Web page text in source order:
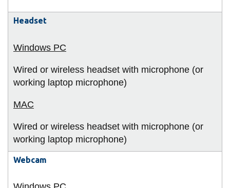
Headset
Wired or wireless headset with microphone (or
working laptop microphone)
Wired or wireless headset with microphone (or
working laptop microphone)
Webcam